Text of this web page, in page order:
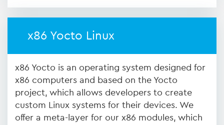
x86 Yocto Linux
x86 Yocto is an operating system designed for
x86 computers and based on the Yocto
project, which allows developers to create
custom Linux systems for their devices. We
offer a meta-layer for our x86 modules, which